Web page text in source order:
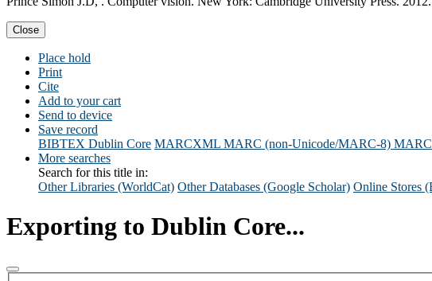
Close
Place hold
Print
Cite
Add to your cart
Send to device
Save record
BIBTEX Dublin Core MARCXML MARC (non-Unicode/MARC-8)
More searches
Search for this title in:
Other Libraries (WorldCat) Other Databases (Google Scholar) Online Stores
Exporting to Dublin Core...